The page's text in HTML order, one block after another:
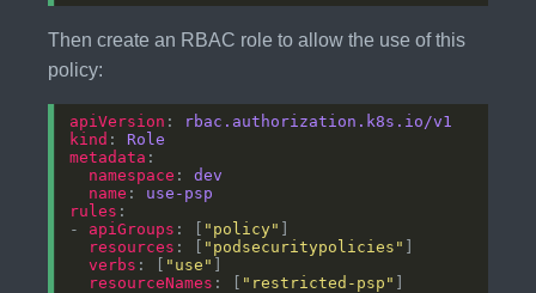
Then create an RBAC role to allow the use of this
policy:
apiVersion :
rbac.authorization.k8s.io/v1
kind : Role
metadata
namespace : dev
name : use-psp
rules
- apiGroups : [ "policy"
resources : [ "podsecuritypolicies"
verbs : [ "use"
resourceNames : [ "restricted-psp"